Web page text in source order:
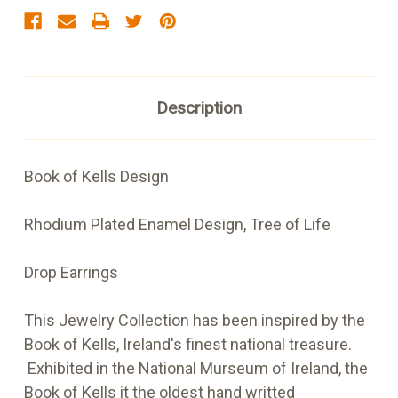
Description
Book of Kells Design
Rhodium Plated Enamel Design, Tree of Life
Drop Earrings
This Jewelry Collection has been inspired by the
Book of Kells, Ireland's finest national treasure.
Exhibited in the National Murseum of Ireland, the
Book of Kells it the oldest hand writted